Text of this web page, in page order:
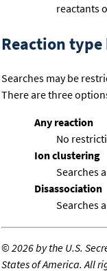
reactants
Reaction type
Searches may be
There are three
Any reaction
No
Ion clustering
Searches
Disassociation
Searches
©2026 by the U.S.
States of America. All